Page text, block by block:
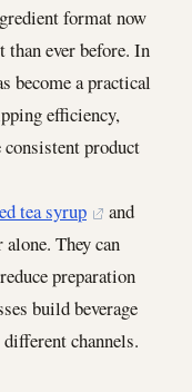
format now
ever before. In
become a practical
efficiency,
consistent product
tea syrup
and
They can
preparation
build beverage
channels.